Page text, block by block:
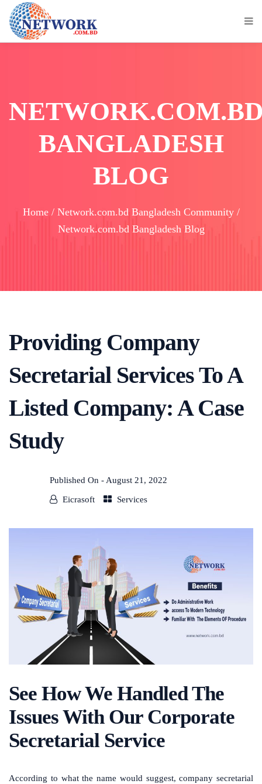
BANGLADESH
BLOG
Home / Network.com.bd Bangladesh Community /
Network.com.bd Bangladesh Blog
Providing Company
Secretarial Services To A
Listed Company: A Case
Study
Published On - August 21, 2022
Eicrasoft Services
See How We Handled The
Issues With Our Corporate
Secretarial Service
According to what the name would suggest, company secretarial